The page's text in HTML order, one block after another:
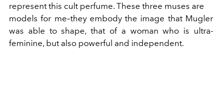
represent this cult perfume. These three muses are
models for me–they embody the image that Mugler
was able to shape, that of a woman who is ultra-
feminine, but also powerful and independent.